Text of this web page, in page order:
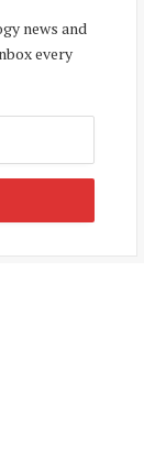
news and
every